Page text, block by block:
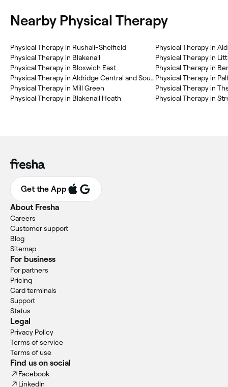
Nearby Physical Therapy
Physical Therapy in Rushall-Shelfield
Physical Therapy in Blakenall
Physical Therapy in Bloxwich East
Physical Therapy in Aldridge Central and South
Physical Therapy in Mill Green
Physical Therapy in Blakenall Heath
Physical Therapy in
Physical Therapy in
Physical Therapy in
Physical Therapy in
Physical Therapy in
Get the App
About Fresha
Careers
Customer support
Blog
Sitemap
For business
For partners
Pricing
Card terminals
Support
Status
Legal
Privacy Policy
Terms of service
Terms of use
Find us on social
Facebook
LinkedIn